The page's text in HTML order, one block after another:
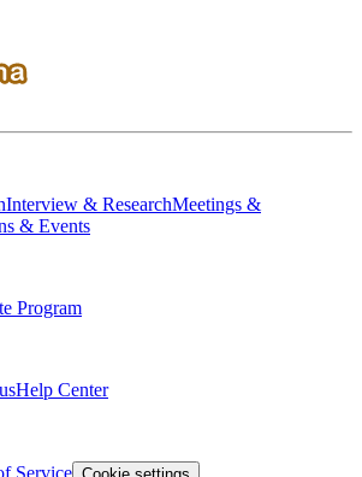
Interview & ResearchMeetings &
& Events
Program
Help Center
Service